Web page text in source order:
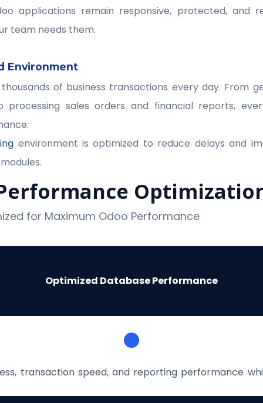
applications remain responsive, protected, and
team needs them.
Environment
of business transactions every day. From
processing sales orders and financial reports,
environment is optimized to reduce delays and
for Maximum Odoo Performance
Optimized Database Performance
transaction speed, and reporting performance